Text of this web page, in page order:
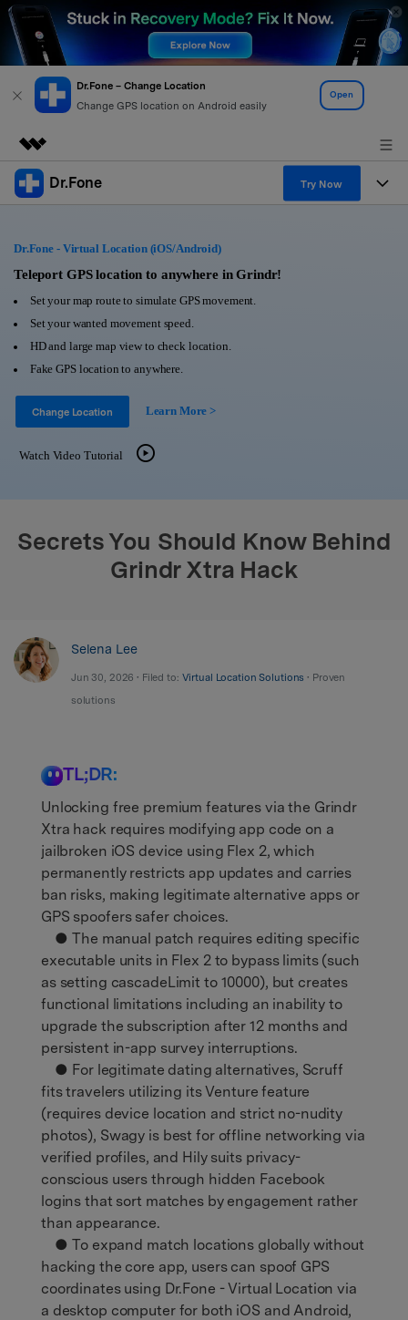
Dr.Fone – Change Location
Change GPS location on Android easily
Open
Featured Products
Utility
About Us
Newsroom
Shop
Support
Dr.Fone Try Now
All-in-One Toolkit
More Tools & Apps
View Full Toolkit >
Solutions
Learn & Support
Get Help & Support
Android 16 FRP Bypass
DOWNLOAD
Dr.Fone - Virtual Location (iOS/Android)
Teleport GPS location to anywhere in Grindr!
Set your map route to simulate GPS movement.
Set your wanted movement speed.
HD and large map view to check location.
Fake GPS location to anywhere.
Change Location Learn More >
Watch Video Tutorial
Secrets You Should Know Behind
Grindr Xtra Hack
Selena Lee
Jun 30, 2026 • Filed to: Virtual Location Solutions • Proven
solutions
TL;DR:
Unlocking free premium features via the Grindr
Xtra hack requires modifying app code on a
jailbroken iOS device using Flex 2, which
permanently restricts app updates and carries
ban risks, making legitimate alternative apps or
GPS spoofers safer choices.
● The manual patch requires editing specific
executable units in Flex 2 to bypass limits (such
as setting cascadeLimit to 10000), but creates
functional limitations including an inability to
upgrade the subscription after 12 months and
persistent in-app survey interruptions.
● For legitimate dating alternatives, Scruff
fits travelers utilizing its Venture feature
(requires device location and strict no-nudity
photos), Swagy is best for offline networking via
verified profiles, and Hily suits privacy-
conscious users through hidden Facebook
logins that sort matches by engagement rather
than appearance.
● To expand match locations globally without
hacking the core app, users can spoof GPS
coordinates using Dr.Fone - Virtual Location via
a desktop computer for both iOS and Android,